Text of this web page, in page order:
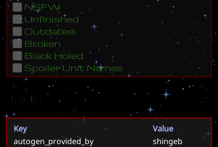
NSFW
Unfinished
Outdated
Broken
Black Holed
Spoiler Unit Names
Tags
Key
Value
autogen_provided_by
shingeb